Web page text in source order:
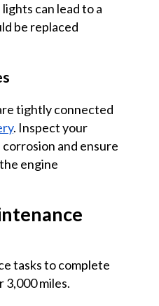
can lead to a
be replaced
tightly connected
. Inspect your
and ensure
engine
tasks to complete
3,000 miles.